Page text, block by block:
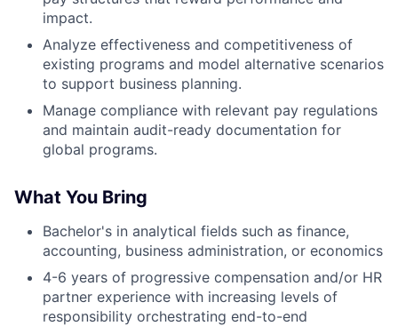
impact.
Analyze effectiveness and competitiveness of
existing programs and model alternative scenarios
to support business planning.
Manage compliance with relevant pay regulations
and maintain audit-ready documentation for
global programs.
What You Bring
Bachelor's in analytical fields such as finance,
accounting, business administration, or economics
4-6 years of progressive compensation and/or HR
partner experience with increasing levels of
responsibility orchestrating end-to-end